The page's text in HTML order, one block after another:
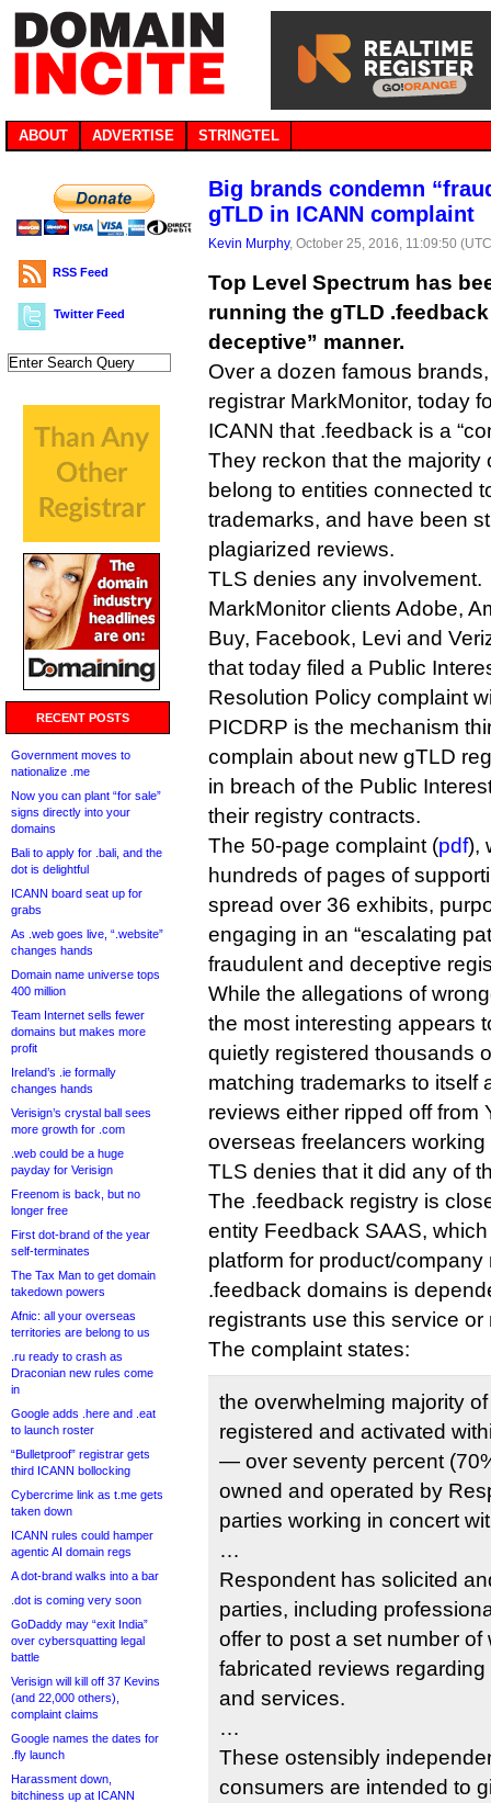
ABOUT ADVERTISE STRINGTEL
RSS Feed
Twitter Feed
RECENT POSTS
Government moves to
nationalize .me
Now you can plant “for sale”
signs directly into your
domains
Bali to apply for .bali, and the
dot is delightful
ICANN board seat up for
grabs
As .web goes live, “.website”
changes hands
Domain name universe tops
400 million
Team Internet sells fewer
domains but makes more
profit
Ireland’s .ie formally
changes hands
Verisign’s crystal ball sees
more growth for .com
.web could be a huge
payday for Verisign
Freenom is back, but no
longer free
First dot-brand of the year
self-terminates
The Tax Man to get domain
takedown powers
Afnic: all your overseas
territories are belong to us
.ru ready to crash as
Draconian new rules come
in
Google adds .here and .eat
to launch roster
“Bulletproof” registrar gets
third ICANN bollocking
Cybercrime link as t.me gets
taken down
ICANN rules could hamper
agentic AI domain regs
A dot-brand walks into a bar
.dot is coming very soon
GoDaddy may “exit India”
over cybersquatting legal
battle
Verisign will kill off 37 Kevins
(and 22,000 others),
complaint claims
Google names the dates for
.fly launch
Harassment down,
bitchiness up at ICANN
Big brands condemn
gTLD in ICANN complaint
Kevin Murphy, October 25, 2016, 11:09:50
Top Level Spectrum has
running the gTLD
deceptive” manner.
Over a dozen famous
registrar MarkMonitor, today
ICANN that .feedback is a
They reckon that the majority
belong to entities connected
trademarks, and have been
plagiarized reviews.
TLS denies any involvement.
MarkMonitor clients Adobe,
Buy, Facebook, Levi and
that today filed a Public
Resolution Policy complaint
PICDRP is the mechanism
complain about new gTLD
in breach of the Public
their registry contracts.
The 50-page complaint (pdf),
hundreds of pages of
spread over 36 exhibits,
engaging in an “escalating
fraudulent and deceptive
While the allegations of
the most interesting appears
quietly registered thousands
matching trademarks to itself
reviews either ripped off from
overseas freelancers
TLS denies that it did any of
The .feedback registry is
entity Feedback SAAS,
platform for product/company
.feedback domains is
registrants use this service or
The complaint states:
the overwhelming majority
registered and activated
— over seventy percent
owned and operated by
parties working in concert
…
Respondent has solicited
parties, including
offer to post a set number of
fabricated reviews regarding
and services.
…
These ostensibly
consumers are intended to